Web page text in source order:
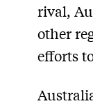
rival,
other
efforts